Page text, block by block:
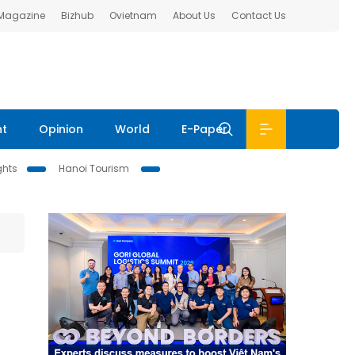
Bizhub Ovietnam About Us Contact Us
Opinion World E-Paper
Hanoi Tourism